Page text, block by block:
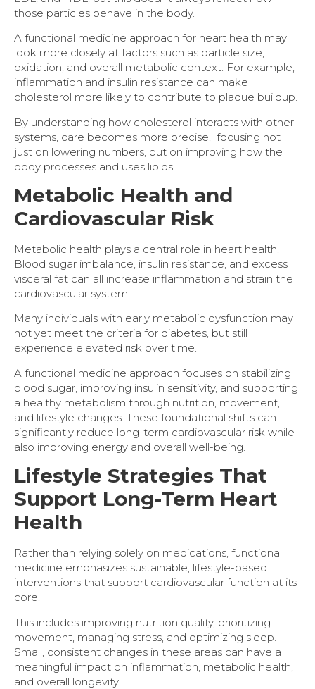
those particles behave in the body.
A functional medicine approach for heart health may
look more closely at factors such as particle size,
oxidation, and overall metabolic context. For example,
inflammation and insulin resistance can make
cholesterol more likely to contribute to plaque buildup.
By understanding how cholesterol interacts with other
systems, care becomes more precise, focusing not
just on lowering numbers, but on improving how the
body processes and uses lipids.
Metabolic Health and
Cardiovascular Risk
Metabolic health plays a central role in heart health.
Blood sugar imbalance, insulin resistance, and excess
visceral fat can all increase inflammation and strain the
cardiovascular system.
Many individuals with early metabolic dysfunction may
not yet meet the criteria for diabetes, but still
experience elevated risk over time.
A functional medicine approach focuses on stabilizing
blood sugar, improving insulin sensitivity, and supporting
a healthy metabolism through nutrition, movement,
and lifestyle changes. These foundational shifts can
significantly reduce long-term cardiovascular risk while
also improving energy and overall well-being.
Lifestyle Strategies That
Support Long-Term Heart
Health
Rather than relying solely on medications, functional
medicine emphasizes sustainable, lifestyle-based
interventions that support cardiovascular function at its
core.
This includes improving nutrition quality, prioritizing
movement, managing stress, and optimizing sleep.
Small, consistent changes in these areas can have a
meaningful impact on inflammation, metabolic health,
and overall longevity.